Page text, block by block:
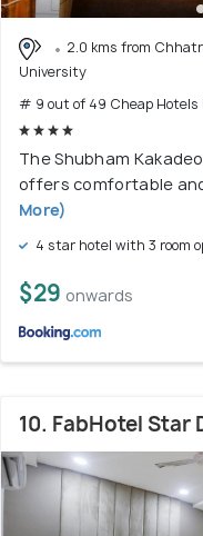
2.0 kms from
University
# 9 out of 49 Cheap Hotels
The Shubham
offers comfortable
More)
4 star hotel with 3 room
$29 onwards
10. FabHotel Star